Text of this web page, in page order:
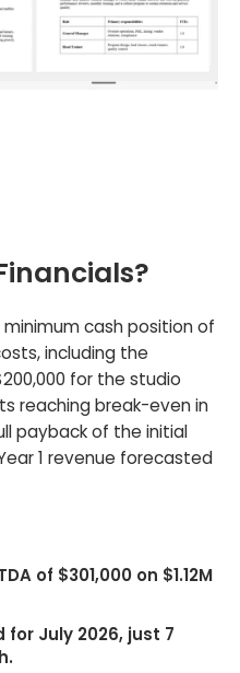
cash position of
including the
for the studio
reaching break-even in
payback of the initial
1 revenue forecasted
of $301,000 on $1.12M
July 2026, just 7